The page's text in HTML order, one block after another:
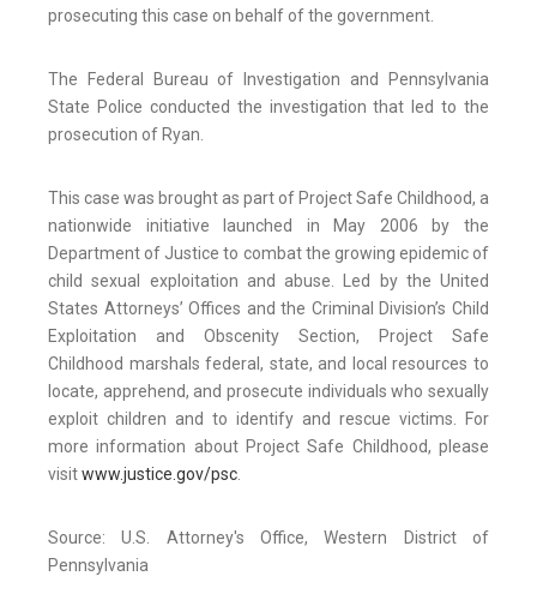
prosecuting this case on behalf of the government.
The Federal Bureau of Investigation and Pennsylvania
State Police conducted the investigation that led to the
prosecution of Ryan.
This case was brought as part of Project Safe Childhood, a
nationwide initiative launched in May 2006 by the
Department of Justice to combat the growing epidemic of
child sexual exploitation and abuse. Led by the United
States Attorneys’ Offices and the Criminal Division’s Child
Exploitation and Obscenity Section, Project Safe
Childhood marshals federal, state, and local resources to
locate, apprehend, and prosecute individuals who sexually
exploit children and to identify and rescue victims. For
more information about Project Safe Childhood, please
visitwww.justice.gov/psc.
Source: U.S. Attorney's Office, Western District of
Pennsylvania